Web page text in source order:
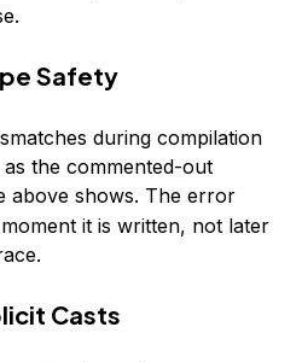
Safety
during compilation
the commented-out
above shows. The error
it is written, not later
Casts